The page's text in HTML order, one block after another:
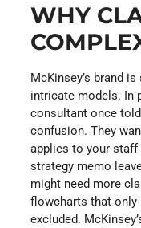
WHY
McKinsey’s brand
intricate models. In
consultant once
confusion. They
applies to your staff
strategy memo
might need more
flowcharts that only
excluded.